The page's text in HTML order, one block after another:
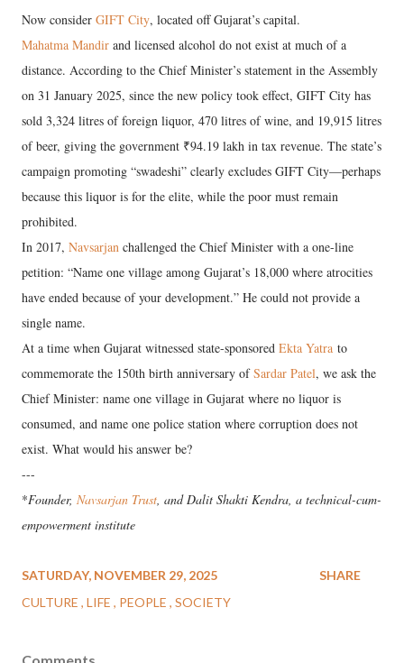
Now consider GIFT City, located off Gujarat’s capital.
Mahatma Mandir and licensed alcohol do not exist at much of a
distance. According to the Chief Minister’s statement in the Assembly
on 31 January 2025, since the new policy took effect, GIFT City has
sold 3,324 litres of foreign liquor, 470 litres of wine, and 19,915 litres
of beer, giving the government ₹94.19 lakh in tax revenue. The state’s
campaign promoting “swadeshi” clearly excludes GIFT City—perhaps
because this liquor is for the elite, while the poor must remain
prohibited.
In 2017, Navsarjan challenged the Chief Minister with a one-line
petition: “Name one village among Gujarat’s 18,000 where atrocities
have ended because of your development.” He could not provide a
single name.
At a time when Gujarat witnessed state-sponsored Ekta Yatra to
commemorate the 150th birth anniversary ofSardar Patel, we ask the
Chief Minister: name one village in Gujarat where no liquor is
consumed, and name one police station where corruption does not
exist. What would his answer be?
---
*Founder, Navsarjan Trust, and Dalit Shakti Kendra, a technical-cum-
empowerment institute
SATURDAY, NOVEMBER 29, 2025
CULTURE LIFE PEOPLE SOCIETY
SHARE